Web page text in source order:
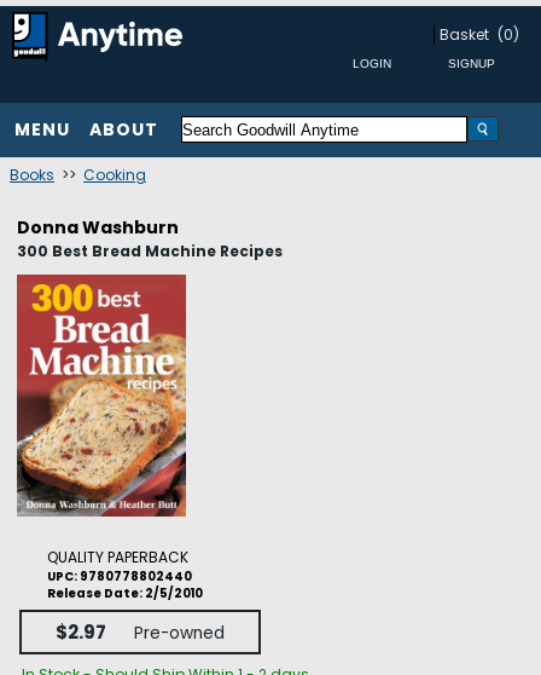
Basket (0)
MENU ABOUT
Books >> Cooking
Donna Washburn
300 Best Bread Machine Recipes
QUALITY PAPERBACK
UPC: 9780778802440
Release Date: 2/5/2010
$2.97 Pre-owned